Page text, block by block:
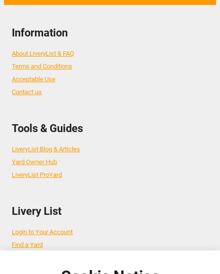
Information
About LiveryList & FAQ
Terms and Conditions
Acceptable Use
Contact us
Tools & Guides
LiveryList Blog & Articles
Yard Owner Hub
LiveryList ProYard
Livery List
Login to Your Account
Find a Yard
Advertise Your Business